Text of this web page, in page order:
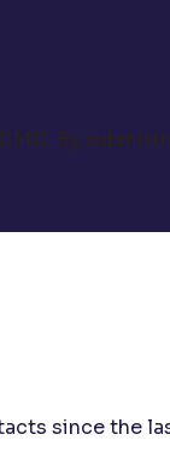
By
since the